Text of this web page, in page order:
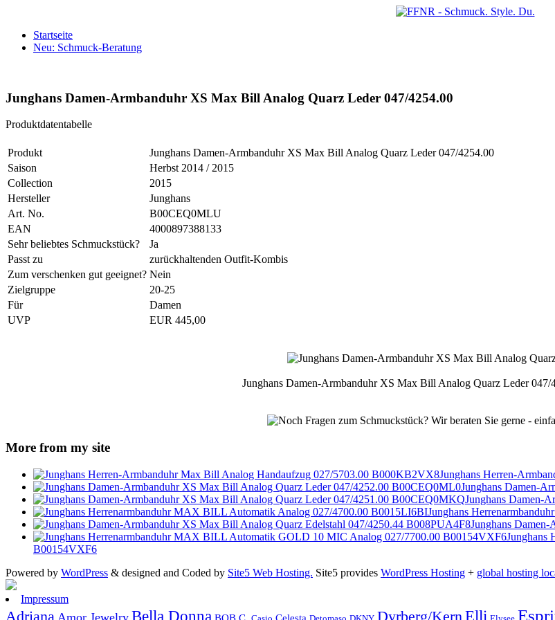
Startseite
Neu: Schmuck-Beratung
Junghans Damen-Armbanduhr XS Max Bill Analog Quarz Leder 047/4254.00
Produktdatentabelle
Produkt
Junghans Damen-Armbanduhr XS Max Bill Analog Quarz Leder 047/4254.00
Saison
Herbst 2014 / 2015
Collection
2015
Hersteller
Junghans
Art. No.
B00CEQ0MLU
EAN
4000897388133
Sehr beliebtes Schmuckstück?
Ja
Passt zu
zurückhaltenden Outfit-Kombis
Zum verschenken gut geeignet? Nein
Zielgruppe
20-25
Für
Damen
UVP
EUR 445,00
Junghans Damen-Armbanduhr XS Max Bill Analog Quarz Leder
More from my site
Junghans Herren-
Junghans Damen-
Junghans Damen-
Junghans
Junghans
Junghans
B00154VXF6
Powered by WordPress & designed and Coded by Site5 Web Hosting. Site5 provides WordPress Hosting + global hosting
Impressum
Adriana Amor Jewelry Bella Donna Celesta Dyrberg/Kern Elli